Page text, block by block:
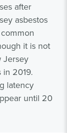
after
asbestos
it is not
Jersey
2019.
latency
until 20